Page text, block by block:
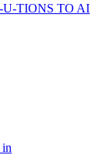
U-TIONS TO AI